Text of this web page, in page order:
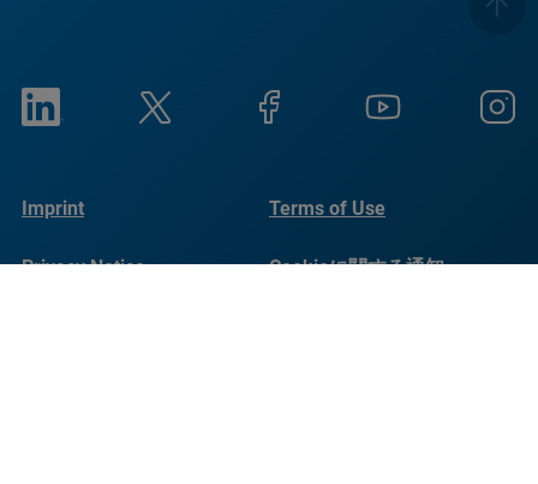
Imprint Terms of Use
Privacy Notice Cookieに関する通知